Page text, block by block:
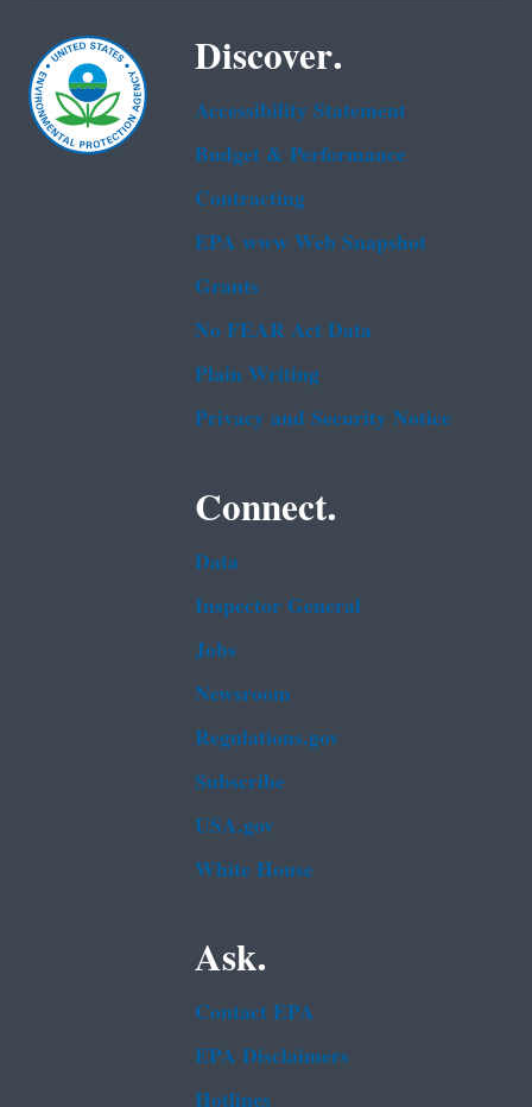
Discover.
Accessibility Statement
Budget & Performance
Contracting
EPA www Web Snapshot
Grants
No FEAR Act Data
Plain Writing
Privacy and Security Notice
Connect.
Data
Inspector General
Jobs
Newsroom
Regulations.gov
Subscribe
USA.gov
White House
Ask.
Contact EPA
EPA Disclaimers